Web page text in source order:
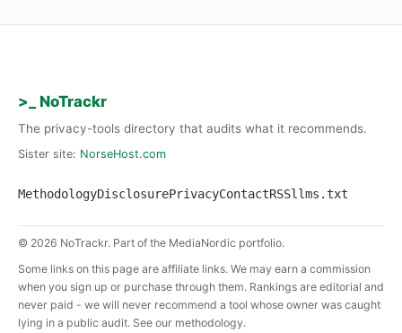
>_ NoTrackr
The privacy-tools directory that audits what it recommends.
Sister site: NorseHost.com
MethodologyDisclosurePrivacyContactRSSllms.txt
© 2026 NoTrackr. Part of the MediaNordic portfolio.
Some links on this page are affiliate links. We may earn a commission
when you sign up or purchase through them. Rankings are editorial and
never paid - we will never recommend a tool whose owner was caught
lying in a public audit. See our methodology.